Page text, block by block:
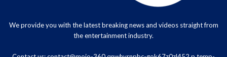
We provide you with the latest breaking news and videos straight from
the entertainment industry.